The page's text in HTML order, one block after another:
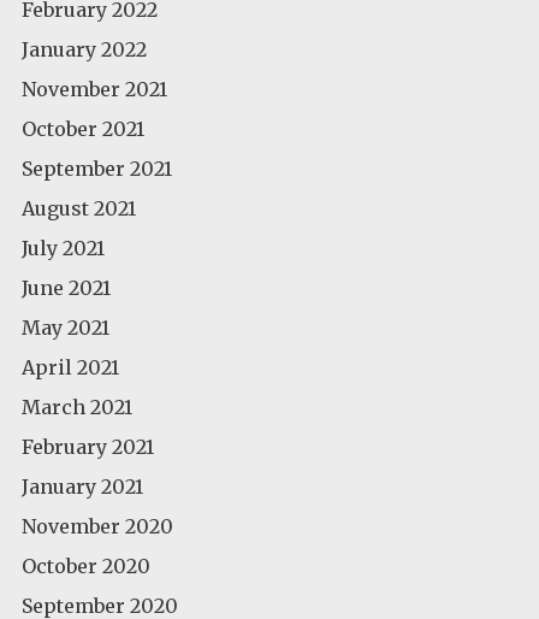
February 2022
January 2022
November 2021
October 2021
September 2021
August 2021
July 2021
June 2021
May 2021
April 2021
March 2021
February 2021
January 2021
November 2020
October 2020
September 2020